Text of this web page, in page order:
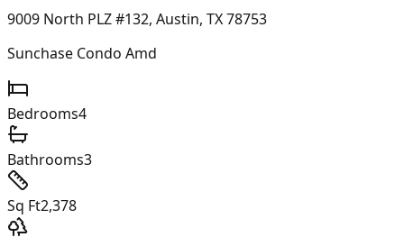
9009 North PLZ #132, Austin, TX 78753
Sunchase Condo Amd
Bedrooms4
Bathrooms3
Sq Ft2,378